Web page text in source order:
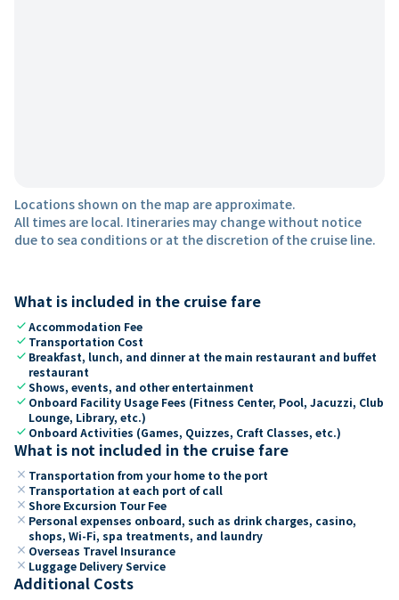
Locations shown on the map are approximate.
All times are local. Itineraries may change without notice
due to sea conditions or at the discretion of the cruise line.
What is included in the cruise fare
checkAccommodation Fee
check Transportation Cost
check Breakfast, lunch, and dinner at the main restaurant and buffet
restaurant
checkShows, events, and other entertainment
check Onboard Facility Usage Fees (Fitness Center, Pool, Jacuzzi, Club
Lounge, Library, etc.)
check Onboard Activities (Games, Quizzes, Craft Classes, etc.)
What is not included in the cruise fare
close Transportation from your home to the port
close Transportation at each port of call
close Shore Excursion Tour Fee
close Personal expenses onboard, such as drink charges, casino,
shops, Wi-Fi, spa treatments, and laundry
close Overseas Travel Insurance
close Luggage Delivery Service
Additional Costs